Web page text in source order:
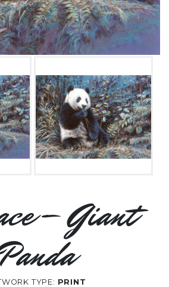
– Giant
TYPE: PRINT